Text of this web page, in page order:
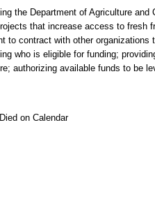
the Department of Agriculture
that increase access to fresh
to contract with other
who is eligible for funding;
authorizing available funds to be
on Calendar